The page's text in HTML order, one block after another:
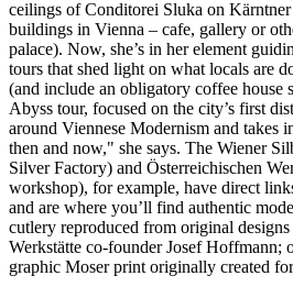
ceilings of Conditorei Sluka on Kärntner
buildings in Vienna – cafe, gallery or
palace). Now, she’s in her element
tours that shed light on what locals are
(and include an obligatory coffee house
Abyss tour, focused on the city’s first
around Viennese Modernism and takes
then and now," she says. The Wiener
Silver Factory) and Österreichischen
workshop), for example, have direct
and are where you’ll find authentic
cutlery reproduced from original
Werkstätte co-founder Josef Hoffmann;
graphic Moser print originally created